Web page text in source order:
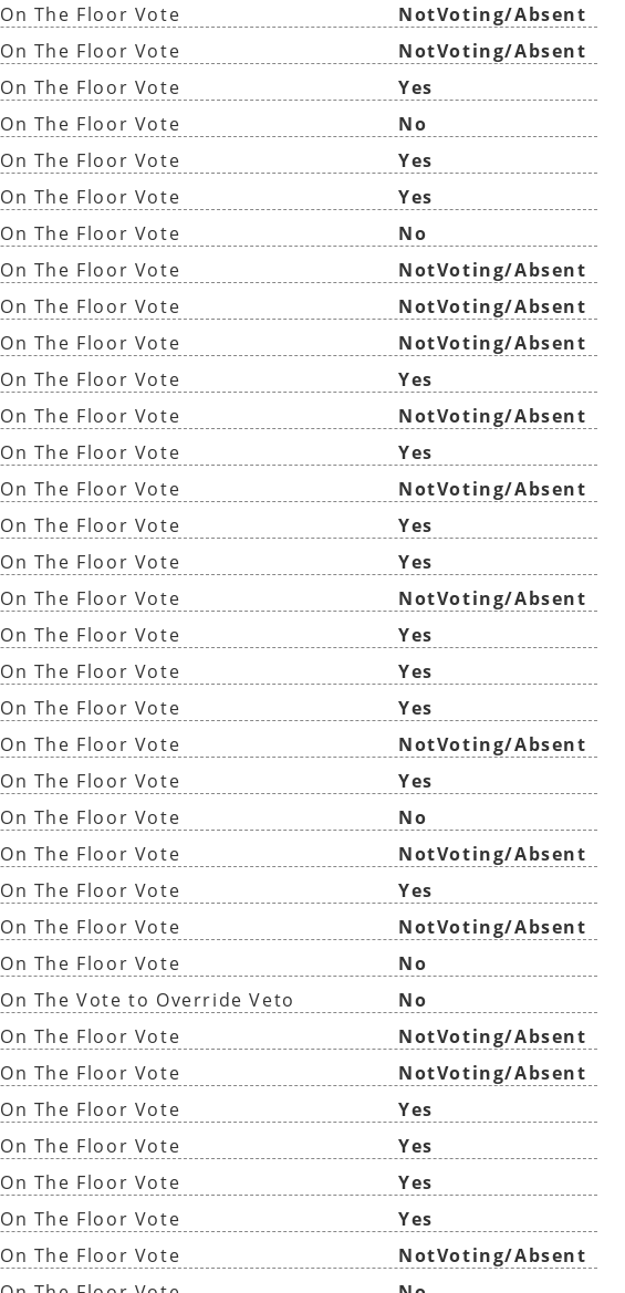
On The Floor Vote
NotVoting/Absent
On The Floor Vote
NotVoting/Absent
On The Floor Vote
Yes
On The Floor Vote
No
On The Floor Vote
Yes
On The Floor Vote
Yes
On The Floor Vote
No
On The Floor Vote
NotVoting/Absent
On The Floor Vote
NotVoting/Absent
On The Floor Vote
NotVoting/Absent
On The Floor Vote
Yes
On The Floor Vote
NotVoting/Absent
On The Floor Vote
Yes
On The Floor Vote
NotVoting/Absent
On The Floor Vote
Yes
On The Floor Vote
Yes
On The Floor Vote
NotVoting/Absent
On The Floor Vote
Yes
On The Floor Vote
Yes
On The Floor Vote
Yes
On The Floor Vote
NotVoting/Absent
On The Floor Vote
Yes
On The Floor Vote
No
On The Floor Vote
NotVoting/Absent
On The Floor Vote
Yes
On The Floor Vote
NotVoting/Absent
On The Floor Vote
No
On The Vote to Override Veto
No
On The Floor Vote
NotVoting/Absent
On The Floor Vote
NotVoting/Absent
On The Floor Vote
Yes
On The Floor Vote
Yes
On The Floor Vote
Yes
On The Floor Vote
Yes
On The Floor Vote
NotVoting/Absent